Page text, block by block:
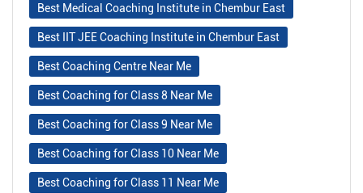
Best Medical Coaching Institute in Chembur East
Best IIT JEE Coaching Institute in Chembur East
Best Coaching Centre Near Me
Best Coaching for Class 8 Near Me
Best Coaching for Class 9 Near Me
Best Coaching for Class 10 Near Me
Best Coaching for Class 11 Near Me